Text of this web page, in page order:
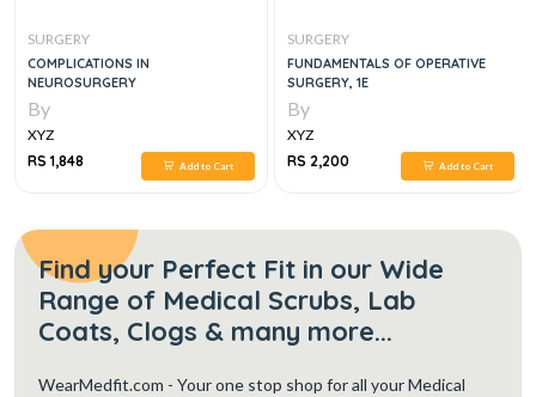
SURGERY
COMPLICATIONS IN
NEUROSURGERY
By
XYZ
RS 1,848
Add to Cart
SURGERY
FUNDAMENTALS OF OPERATIVE
SURGERY, 1E
By
XYZ
RS 2,200
Add to Cart
Find your Perfect Fit in our Wide
Range of Medical Scrubs, Lab
Coats, Clogs & many more...
WearMedfit.com - Your one stop shop for all your Medical